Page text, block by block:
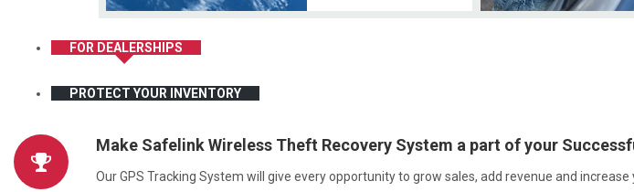
FOR DEALERSHIPS
PROTECT YOUR INVENTORY
Make Safelink Wireless Theft Recovery System a part of your
Our GPS Tracking System will give every opportunity to grow sales, add revenue and